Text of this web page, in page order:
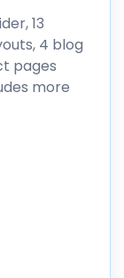
13
4 blog
pages
more